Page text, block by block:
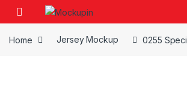
Skip to navigation
Skip to content
Home Jersey Mockup 0255